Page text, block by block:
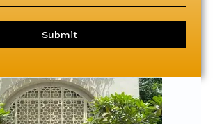
Submit